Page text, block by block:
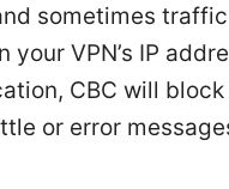
sometimes traffic
VPN’s IP
CBC will block
or error